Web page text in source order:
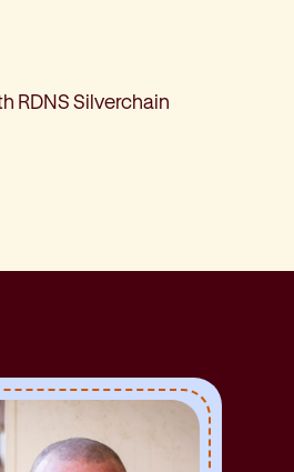
RDNS Silverchain